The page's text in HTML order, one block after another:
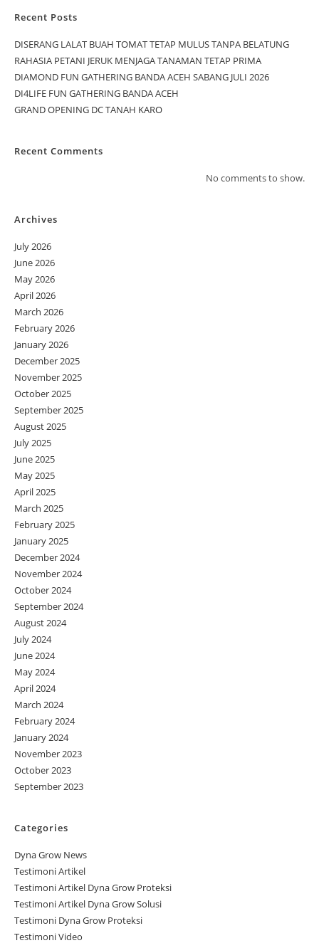
Recent Posts
DISERANG LALAT BUAH TOMAT TETAP MULUS TANPA BELATUNG
RAHASIA PETANI JERUK MENJAGA TANAMAN TETAP PRIMA
DIAMOND FUN GATHERING BANDA ACEH SABANG JULI 2026
DI4LIFE FUN GATHERING BANDA ACEH
GRAND OPENING DC TANAH KARO
Recent Comments
No comments to show.
Archives
July 2026
June 2026
May 2026
April 2026
March 2026
February 2026
January 2026
December 2025
November 2025
October 2025
September 2025
August 2025
July 2025
June 2025
May 2025
April 2025
March 2025
February 2025
January 2025
December 2024
November 2024
October 2024
September 2024
August 2024
July 2024
June 2024
May 2024
April 2024
March 2024
February 2024
January 2024
November 2023
October 2023
September 2023
Categories
Dyna Grow News
Testimoni Artikel
Testimoni Artikel Dyna Grow Proteksi
Testimoni Artikel Dyna Grow Solusi
Testimoni Dyna Grow Proteksi
Testimoni Video